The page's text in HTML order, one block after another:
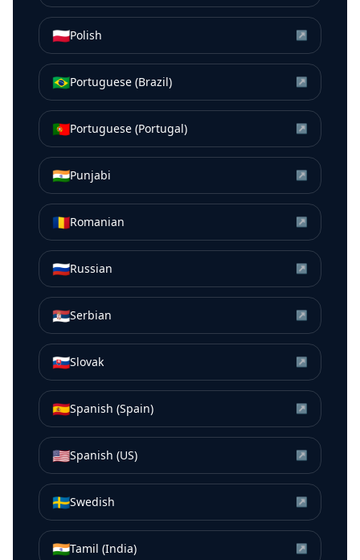
🇵🇱Polish ↗
🇧🇷Portuguese (Brazil) ↗
🇵🇹Portuguese (Portugal) ↗
🇮🇳Punjabi ↗
🇷🇴Romanian ↗
🇷🇺Russian ↗
🇷🇸Serbian ↗
🇸🇰Slovak ↗
🇪🇸Spanish (Spain) ↗
🇺🇸Spanish (US) ↗
🇸🇪Swedish ↗
🇮🇳Tamil (India) ↗